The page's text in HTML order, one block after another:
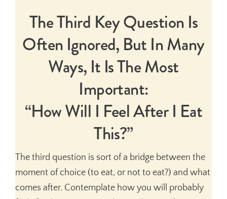
The Third Key Question Is
Often Ignored, But In Many
Ways, It Is The Most
Important:
“How Will I Feel After I Eat
This?”
The third question is sort of a bridge between the
moment of choice (to eat, or not to eat?) and what
comes after. Contemplate how you will probably